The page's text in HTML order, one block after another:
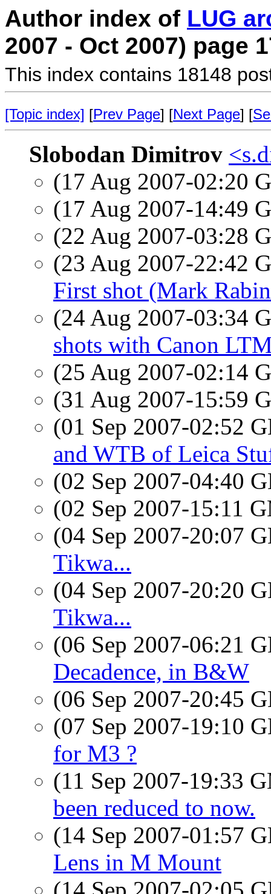
Author index of LUG
2007 - Oct 2007) page
This index contains 18148
[Topic index] [Prev Page] [Next Page] [
Slobodan Dimitrov
(17 Aug 2007-02:20
(17 Aug 2007-14:49
(22 Aug 2007-03:28
(23 Aug 2007-22:42
First shot (Mark
(24 Aug 2007-03:34
shots with Canon
(25 Aug 2007-02:14
(31 Aug 2007-15:59
(01 Sep 2007-02:52
and WTB of Leica
(02 Sep 2007-04:40
(02 Sep 2007-15:11
(04 Sep 2007-20:07
Tikwa...
(04 Sep 2007-20:20
Tikwa...
(06 Sep 2007-06:21
Decadence, in B&W
(06 Sep 2007-20:45
(07 Sep 2007-19:10
for M3 ?
(11 Sep 2007-19:33
been reduced to now.
(14 Sep 2007-01:57
Lens in M Mount